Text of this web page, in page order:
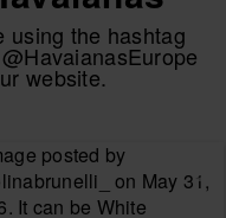
using the hashtag
website.